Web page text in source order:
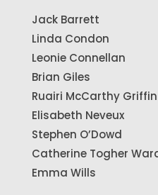
Jack Barrett
Linda Condon
Leonie Connellan
Brian Giles
Ruairi McCarthy Griffin
Elisabeth Neveux
Stephen O’Dowd
Catherine Togher
Emma Wills